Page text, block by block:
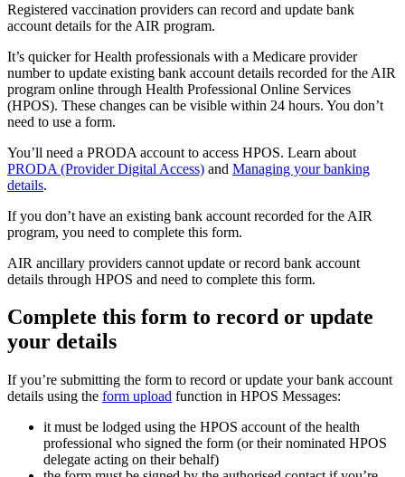
Registered vaccination providers can record and update bank
account details for the AIR program.
It’s quicker for Health professionals with a Medicare provider
number to update existing bank account details recorded for the AIR
program online through Health Professional Online Services
(HPOS). These changes can be visible within 24 hours. You don’t
need to use a form.
You’ll need a PRODA account to access HPOS. Learn about
PRODA (Provider Digital Access) and Managing your banking
details.
If you don’t have an existing bank account recorded for the AIR
program, you need to complete this form.
AIR ancillary providers cannot update or record bank account
details through HPOS and need to complete this form.
Complete this form to record or update
your details
If you’re submitting the form to record or update your bank account
details using the form upload function in HPOS Messages:
it must be lodged using the HPOS account of the health
professional who signed the form (or their nominated HPOS
delegate acting on their behalf)